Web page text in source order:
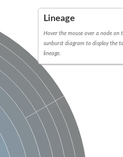
Lineage
Hover the mouse over a node on
sunburst diagram to display the
lineage.